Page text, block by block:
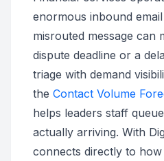
enormous inbound
misrouted message can
dispute deadline or a
triage with demand
the Contact Volume
helps leaders staff
actually arriving. With
connects directly to how